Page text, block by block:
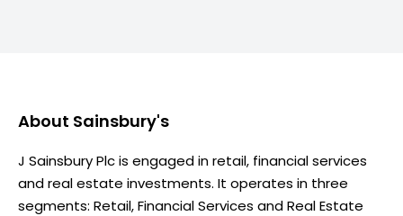
About Sainsbury's
J Sainsbury Plc is engaged in retail, financial services
and real estate investments. It operates in three
segments: Retail, Financial Services and Real Estate